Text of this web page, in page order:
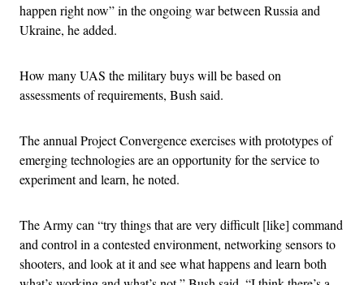
happen right now” in the ongoing war between Russia and
Ukraine, he added.
How many UAS the military buys will be based on
assessments of requirements, Bush said.
The annual Project Convergence exercises with prototypes of
emerging technologies are an opportunity for the service to
experiment and learn, he noted.
The Army can “try things that are very difficult [like] command
and control in a contested environment, networking sensors to
shooters, and look at it and see what happens and learn both